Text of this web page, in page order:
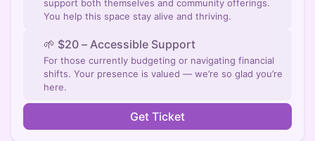
support both themselves and community offerings.
You help this space stay alive and thriving.
🌱 ​$20 – Accessible Support
For those currently budgeting or navigating financial
shifts. Your presence is valued — we’re so glad you’re
here.
Get Ticket